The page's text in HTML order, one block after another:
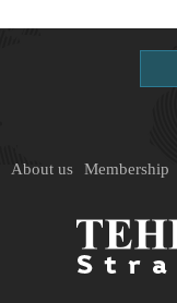
About us Membership